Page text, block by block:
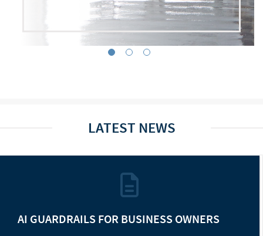
LATEST NEWS
AI GUARDRAILS FOR BUSINESS OWNERS